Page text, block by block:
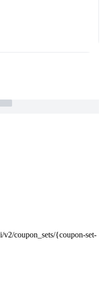
v2/coupon_sets/{coupon-set-